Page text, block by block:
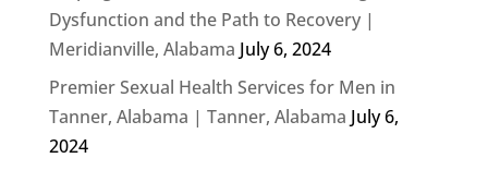
Dysfunction and the Path to Recovery |
Meridianville, Alabama July 6, 2024
Premier Sexual Health Services for Men in
Tanner, Alabama | Tanner, Alabama July 6,
2024